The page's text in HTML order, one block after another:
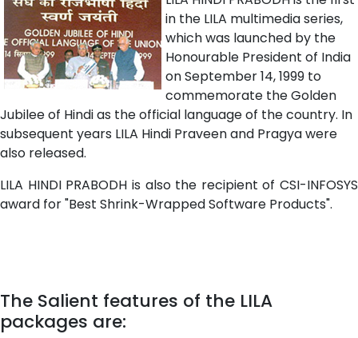
in the LILA multimedia series,
which was launched by the
Honourable President of India
on September 14, 1999 to
commemorate the Golden
Jubilee of Hindi as the official language of the country. In
subsequent years LILA Hindi Praveen and Pragya were
also released.
LILA HINDI PRABODH is also the recipient of CSI-INFOSYS
award for "Best Shrink-Wrapped Software Products".
The Salient features of the LILA
packages are: